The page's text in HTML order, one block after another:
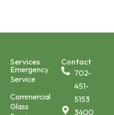
Services
Emergency
Service
Commercial
Glass
Contact
702-
451-
5153
3400